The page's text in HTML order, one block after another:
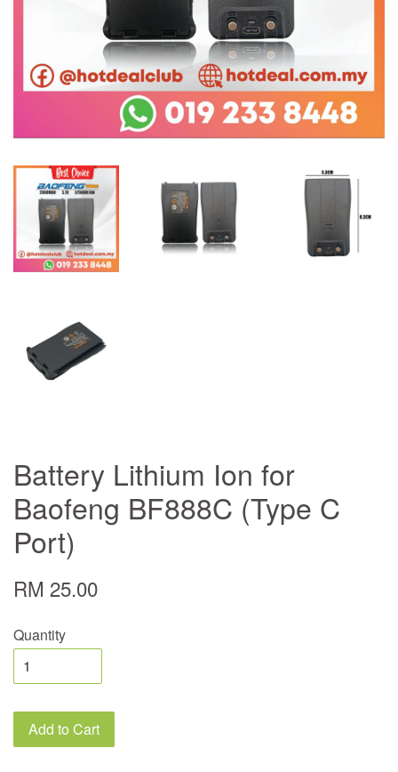
Battery Lithium Ion for
Baofeng BF888C (Type C
Port)
RM 25.00
Quantity
Add to Cart